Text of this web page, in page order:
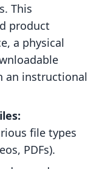
This
product
a physical
an instructional
file types
PDFs).